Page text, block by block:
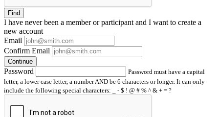
Find
I have neverbeen a member or participant and I want to create a
new account
Email
Confirm Email
Continue
Password
Password must have a capital
letter, a lower case letter, a number AND be 6 characters or longer. It can only
include the following special characters: _ - $ ! @ # % ^ & + = ?